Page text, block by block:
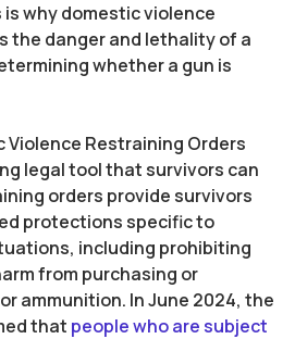
why domestic violence
the danger and lethality of a
whether a gun is
Violence Restraining Orders
legal tool that survivors can
orders provide survivors
protections specific to
including prohibiting
from purchasing or
ammunition. In June 2024, the
that people who are subject